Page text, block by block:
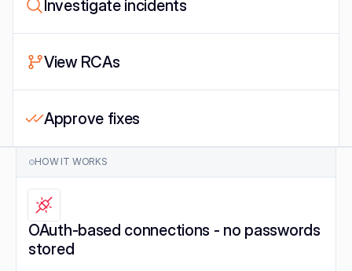
Investigate incidents
View RCAs
Approve fixes
HOW IT WORKS
OAuth-based connections - no passwords
stored